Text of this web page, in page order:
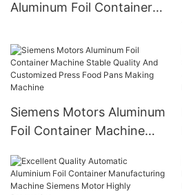
Aluminum Foil Container
Pieces/h Customized
Design
Siemens Motors Aluminum
Foil Container Machine
Customized Press Food
Pans Making Machine